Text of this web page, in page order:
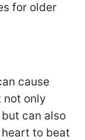
for older
cause
not only
can also
to beat